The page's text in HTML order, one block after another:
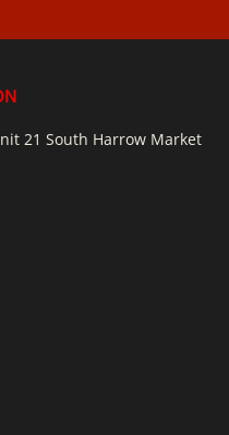
21 South Harrow Market